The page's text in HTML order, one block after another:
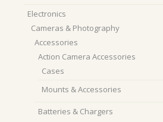
Electronics
Cameras & Photography
Accessories
Action Camera Accessories
Cases
Mounts & Accessories
Batteries & Chargers